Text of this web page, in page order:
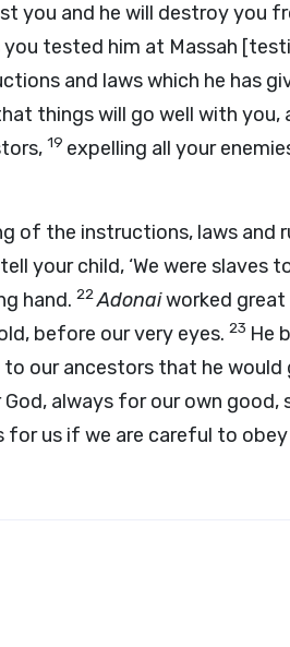
you and he will destroy you
tested him at Massah
and laws which he has
things will go well with you,
19 expelling all your
of the instructions, laws and
your child, ‘We were slaves
hand. 22Adonaiworked great
before our very eyes. 23 He
our ancestors that he would
always for our own good,
for us if we are careful to